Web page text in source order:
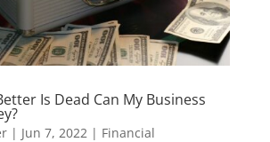
Is Dead Can My Business
| Jun 7, 2022| Financial